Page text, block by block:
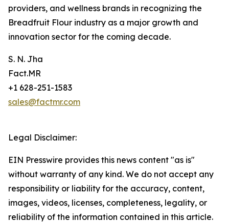
providers, and wellness brands in recognizing the
Breadfruit Flour industry as a major growth and
innovation sector for the coming decade.
S. N. Jha
Fact.MR
+1 628-251-1583
sales@factmr.com
Legal Disclaimer:
EIN Presswire provides this news content "as is"
without warranty of any kind. We do not accept any
responsibility or liability for the accuracy, content,
images, videos, licenses, completeness, legality, or
reliability of the information contained in this article.